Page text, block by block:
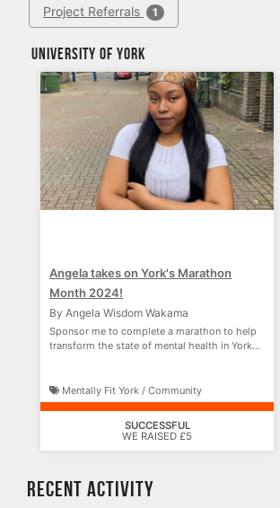
Project Referrals 1
University of York
Angela takes on York's Marathon
Month 2024!
By Angela Wisdom Wakama
Sponsor me to complete a marathon to help
transform the state of mental health in York
Mentally Fit York / Community
SUCCESSFUL
WE RAISED £5
Recent Activity